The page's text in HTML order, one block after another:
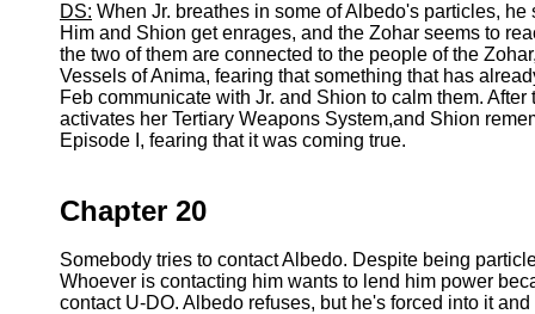
DS: When Jr. breathes in some of Albedo's particles,
Him and Shion get enrages, and the Zohar seems to
the two of them are connected to the people of the
Vessels of Anima, fearing that something that has
Feb communicate with Jr. and Shion to calm them.
activates her Tertiary Weapons System,and Shion
Episode I, fearing that it was coming true.
Chapter 20
Somebody tries to contact Albedo. Despite being
Whoever is contacting him wants to lend him power
contact U-DO. Albedo refuses, but he's forced into it